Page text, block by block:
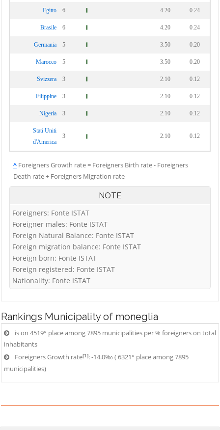
Egitto 6 4.20 0.24
Brasile 6 4.20 0.24
Germania 5 3.50 0.20
Marocco 5 3.50 0.20
Svizzera 3 2.10 0.12
Filippine 3 2.10 0.12
Nigeria 3 2.10 0.12
Stati Uniti
d'America
3 2.10 0.12
^ Foreigners Growth rate = Foreigners Birth rate - Foreigners
Death rate + Foreigners Migration rate
NOTE
Foreigners: Fonte ISTAT
Foreigner males: Fonte ISTAT
Foreign Natural Balance: Fonte ISTAT
Foreign migration balance: Fonte ISTAT
Foreign born: Fonte ISTAT
Foreign registered: Fonte ISTAT
Nationality: Fonte ISTAT
Rankings Municipality of moneglia
is on 4519° place among 7895 municipalities per % foreigners on total
inhabitants
Foreigners Growth rate[1]: -14.0‰ ( 6321° place among 7895
municipalities)